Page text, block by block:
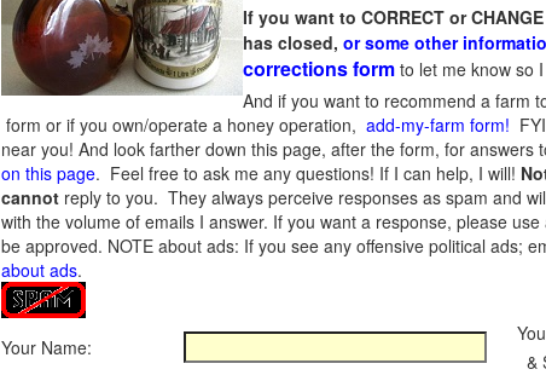
If you want to CORRECT or
has closed, or some other
corrections form to let me know so
And if you want to recommend a farm
form or if you own/operate a honey operation, add-my-farm form!
near you! And look farther down this page, after the form, for answers
on this page. Feel free to ask me any questions! If I can help, I will!
cannot reply to you. They always perceive responses as spam and
with the volume of emails I answer. If you want a response, please
be approved. NOTE about ads: If you see any offensive political ads;
about ads.
Your Name:
&